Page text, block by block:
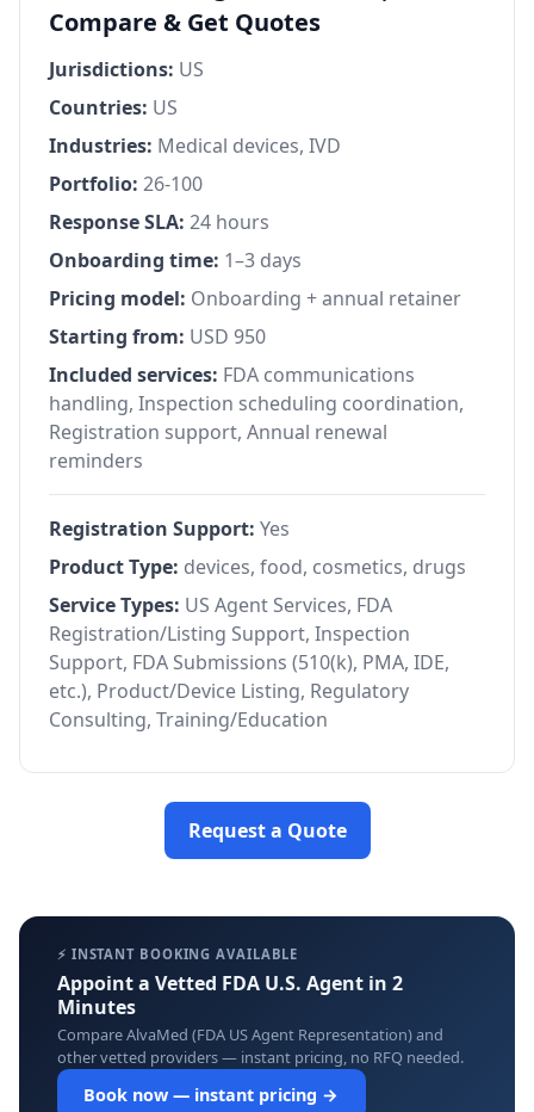
Compare & Get Quotes
Jurisdictions: US
Countries: US
Industries: Medical devices, IVD
Portfolio: 26-100
Response SLA: 24 hours
Onboarding time: 1–3 days
Pricing model: Onboarding + annual retainer
Starting from: USD 950
Included services: FDA communications
handling, Inspection scheduling coordination,
Registration support, Annual renewal
reminders
Registration Support: Yes
Product Type: devices, food, cosmetics, drugs
Service Types: US Agent Services, FDA
Registration/Listing Support, Inspection
Support, FDA Submissions (510(k), PMA, IDE,
etc.), Product/Device Listing, Regulatory
Consulting, Training/Education
Request a Quote
⚡ INSTANT BOOKING AVAILABLE
Appoint a Vetted FDA U.S. Agent in 2
Minutes
Compare AlvaMed (FDA US Agent Representation) and
other vetted providers — instant pricing, no RFQ needed.
Book now — instant pricing →